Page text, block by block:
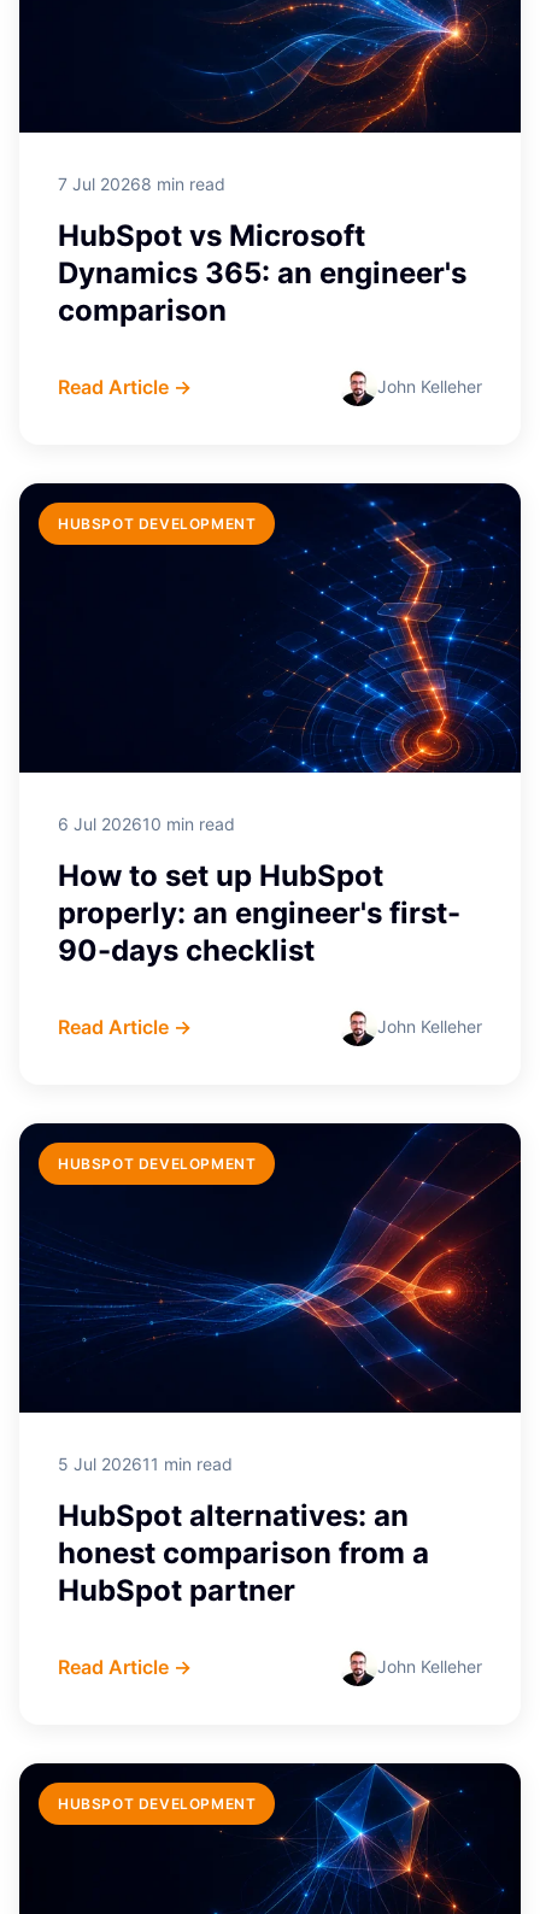
7 Jul 20268 min read
HubSpot vs Microsoft
Dynamics 365: an engineer's
comparison
Read Article → John Kelleher
HUBSPOT DEVELOPMENT
6 Jul 202610 min read
How to set up HubSpot
properly: an engineer's first-
90-days checklist
Read Article → John Kelleher
HUBSPOT DEVELOPMENT
5 Jul 202611 min read
HubSpot alternatives: an
honest comparison from a
HubSpot partner
Read Article → John Kelleher
HUBSPOT DEVELOPMENT